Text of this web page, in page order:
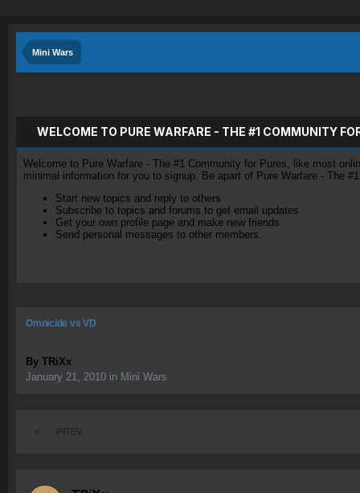
Mini Wars
WELCOME TO PURE WARFARE - THE #1 COMMUNITY
Welcome to Pure Warfare - The #1 Community for Pures, like most
minimal information for you to signup. Be apart of Pure Warfare - The
Start new topics and reply to others
Subscribe to topics and forums to get email updates
Get your own profile page and make new friends
Send personal messages to other members.
Omnicide vs VD
By TRiXx
January 21, 2010 in Mini Wars